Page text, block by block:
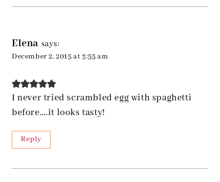
Elena says:
December 2, 2015 at 3:55 am
I never tried scrambled egg with spaghetti
before….it looks tasty!
Reply